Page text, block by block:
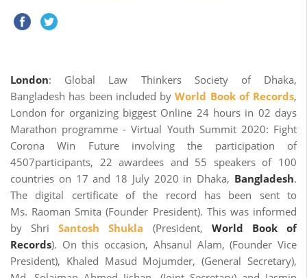
London: Global Law Thinkers Society of Dhaka,
Bangladesh has been included byWorld Book of Records,
London for organizing biggest Online 24 hours in 02 days
Marathon programme - Virtual Youth Summit 2020: Fight
Corona Win Future involving the participation of
4507participants, 22 awardees and 55 speakers of 100
countries on 17 and 18 July 2020 in Dhaka, Bangladesh.
The digital certificate of the record has been sent to
Ms. Raoman Smita (Founder President). This was informed
by ShriSantosh Shukla (President, World Book of
Records). On this occasion, Ahsanul Alam, (Founder Vice
President), Khaled Masud Mojumder, (General Secretary),